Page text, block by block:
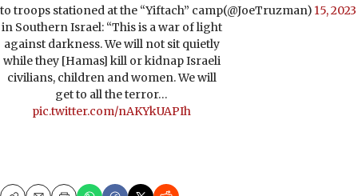
to troops stationed at the “Yiftach” camp
in Southern Israel: “This is a war of light
against darkness. We will not sit quietly
while they [Hamas] kill or kidnap Israeli
civilians, children and women. We will
get to all the terror…
pic.twitter.com/nAKYkUAPIh
(@JoeTruzman) 15, 2023